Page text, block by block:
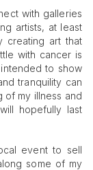
with galleries
artists, at least
creating art that
with cancer is
to show
tranquility can
of my illness and
hopefully last
event to sell
some of my